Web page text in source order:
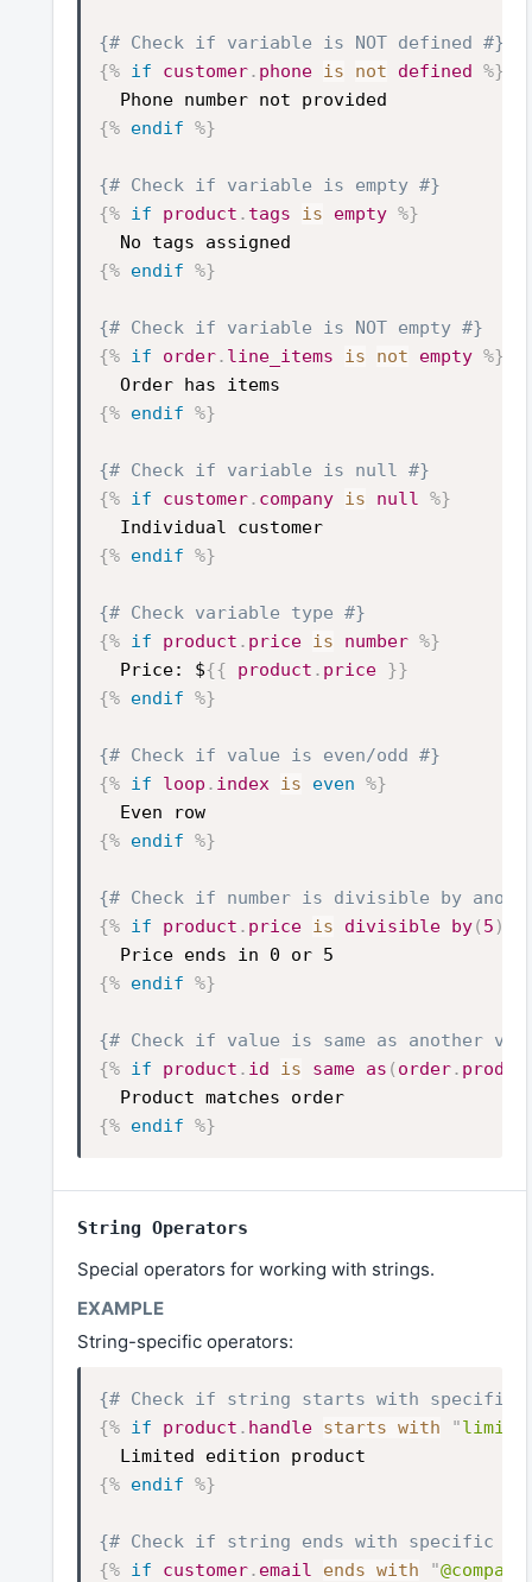
{# Check if variable is NOT defined #}
{% if customer. phone is not defined %}
Phone number not provided
{% endif %}
{# Check if variable is empty #}
{% if product . tags is empty %}
No tags assigned
{% endif %}
{# Check if variable is NOT empty #}
{% if order. line_items is not empty %}
Order has items
{% endif %}
{# Check if variable is null #}
{% if customer. company is null %}
Individual customer
{% endif %}
{# Check variable type #}
{% if product . price is number %}
Price: ${{ product . price }}
{% endif %}
{# Check if value is even/odd #}
{% if loop . index is even %}
Even row
{% endif %}
{# Check if number is divisible by
{% if product . price is divisible by( 5 )
Price ends in 0 or 5
{% endif %}
{# Check if value is same as another
{% if product . id is same as ( order.
Product matches order
{% endif %}
String Operators
Special operators for working with strings.
String-specific operators:
{# Check if string starts with specific
{% if product . handle starts with "
Limited edition product
{% endif %}
{# Check if string ends with specific
{% if customer. email ends with "